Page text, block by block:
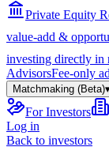
Private Equity
value-add &
investing directly in
AdvisorsFee-only
Matchmaking (Beta)
For Investors
Log in
Back to investors